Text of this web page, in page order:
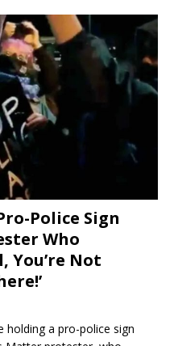
Police Sign
Who
You’re Not
holding a pro-police sign